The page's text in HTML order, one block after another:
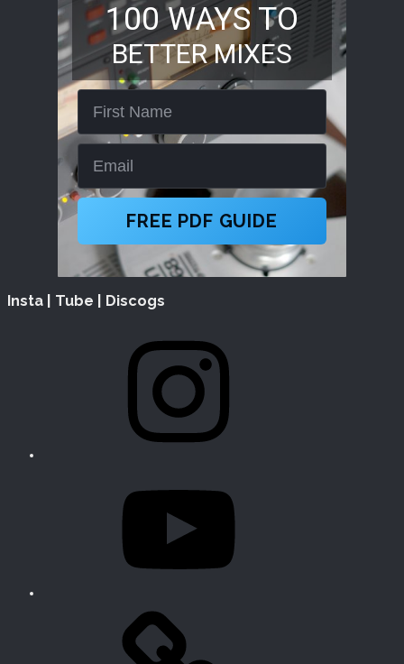
100 WAYS TO
BETTER MIXES
First Name
FREE PDF GUIDE
Insta | Tube | Discogs